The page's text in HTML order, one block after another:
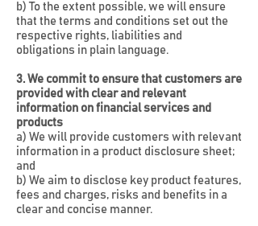
b) To the extent possible, we will ensure
that the terms and conditions set out the
respective rights, liabilities and
obligations in plain language.
3. We commit to ensure that customers are
provided with clear and relevant
information on financial services and
products
a) We will provide customers with relevant
information in a product disclosure sheet;
and
b) We aim to disclose key product features,
fees and charges, risks and benefits in a
clear and concise manner.